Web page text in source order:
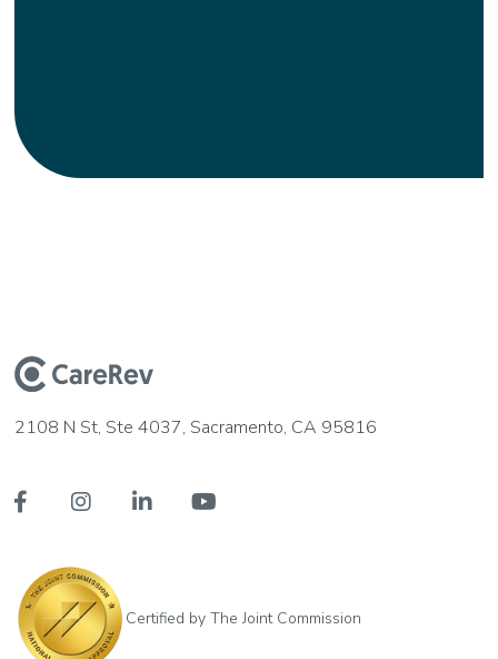
2108 N St, Ste 4037, Sacramento, CA 95816
   
Certified by The Joint Commission